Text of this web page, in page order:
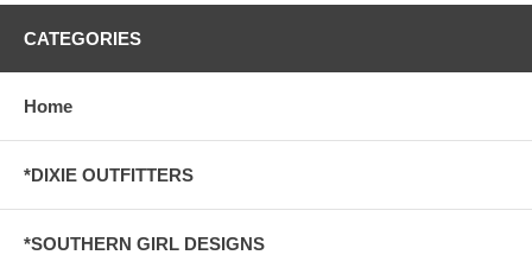
CATEGORIES
Home
*DIXIE OUTFITTERS
*SOUTHERN GIRL DESIGNS